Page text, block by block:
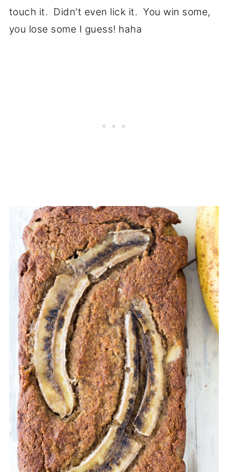
touch it. Didn't even lick it. You win some,
you lose some I guess! haha